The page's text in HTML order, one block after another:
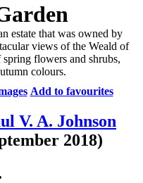
estate that was owned by
views of the Weald of
flowers and shrubs,
colours.
Add to favourites
V. A. Johnson
2018)